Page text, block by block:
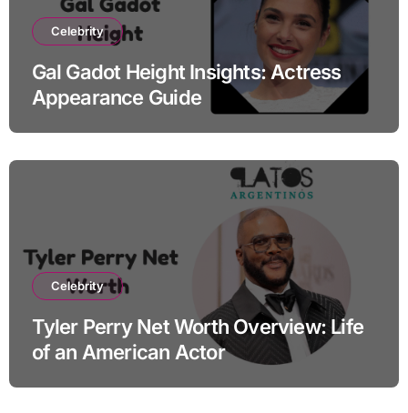
Celebrity
Gal Gadot Height Insights: Actress
Appearance Guide
Celebrity
Tyler Perry Net Worth Overview: Life
of an American Actor